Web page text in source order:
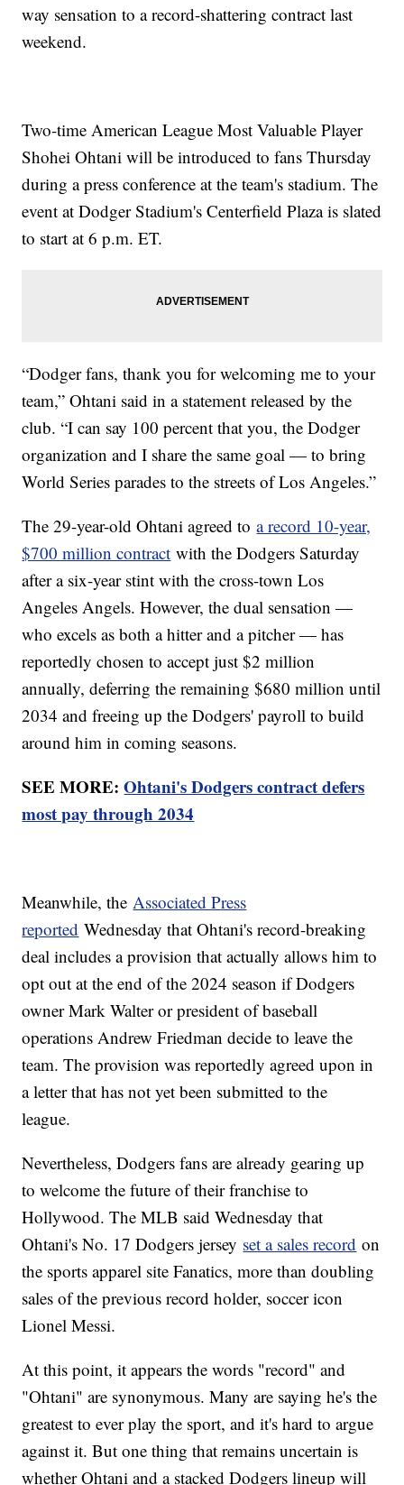
way sensation to a record-shattering contract last
weekend.
Two-time American League Most Valuable Player
Shohei Ohtani will be introduced to fans Thursday
during a press conference at the team's stadium. The
event at Dodger Stadium's Centerfield Plaza is slated
to start at 6 p.m. ET.
“Dodger fans, thank you for welcoming me to your
team,” Ohtani said in a statement released by the
club. “I can say 100 percent that you, the Dodger
organization and I share the same goal — to bring
World Series parades to the streets of Los Angeles.”
The 29-year-old Ohtani agreed toa record 10-year,
$700 million contract with the Dodgers Saturday
after a six-year stint with the cross-town Los
Angeles Angels. However, the dual sensation —
who excels as both a hitter and a pitcher — has
reportedly chosen to accept just $2 million
annually, deferring the remaining $680 million until
2034 and freeing up the Dodgers' payroll to build
around him in coming seasons.
SEE MORE:Ohtani's Dodgers contract defers
most pay through 2034
Meanwhile, theAssociated Press
reported Wednesday that Ohtani's record-breaking
deal includes a provision that actually allows him to
opt out at the end of the 2024 season if Dodgers
owner Mark Walter or president of baseball
operations Andrew Friedman decide to leave the
team. The provision was reportedly agreed upon in
a letter that has not yet been submitted to the
league.
Nevertheless, Dodgers fans are already gearing up
to welcome the future of their franchise to
Hollywood. The MLB said Wednesday that
Ohtani's No. 17 Dodgers jersey set a sales record on
the sports apparel site Fanatics, more than doubling
sales of the previous record holder, soccer icon
Lionel Messi.
At this point, it appears the words "record" and
"Ohtani" are synonymous. Many are saying he's the
greatest to ever play the sport, and it's hard to argue
against it. But one thing that remains uncertain is
whether Ohtani and a stacked Dodgers lineup will